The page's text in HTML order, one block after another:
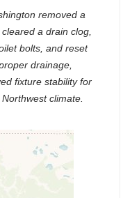
removed a
a drain clog,
bolts, and reset
drainage,
fixture stability for
climate.